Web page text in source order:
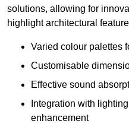
solutions, allowing for
highlight architectural
Varied colour palettes
Customisable
Effective sound
Integration with
enhancement